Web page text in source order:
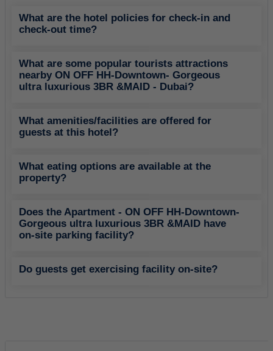
What are the hotel policies for check-in and
check-out time?
What are some popular tourists attractions
nearby ON OFF HH-Downtown- Gorgeous
ultra luxurious 3BR &MAID - Dubai?
What amenities/facilities are offered for
guests at this hotel?
What eating options are available at the
property?
Does the Apartment - ON OFF HH-Downtown-
Gorgeous ultra luxurious 3BR &MAID have
on-site parking facility?
Do guests get exercising facility on-site?